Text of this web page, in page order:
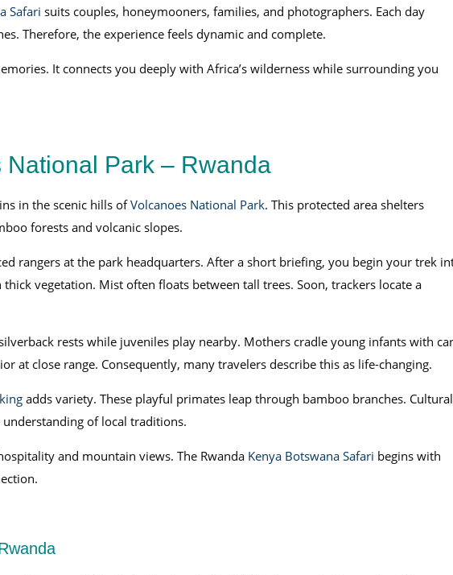
Safari suits couples, honeymooners, families, and photographers. Each day
Therefore, the experience feels dynamic and complete.
It connects you deeply with Africa’s wilderness while surrounding you
Park – Rwanda
in the scenic hills ofVolcanoes National Park. This protected area shelters
forests and volcanic slopes.
rangers at the park headquarters. After a short briefing, you begin your trek
vegetation. Mist often floats between tall trees. Soon, trackers locate a
rests while juveniles play nearby. Mothers cradle young infants with
at close range. Consequently, many travelers describe this as life-changing.
adds variety. These playful primates leap through bamboo branches. Cultural
of local traditions.
and mountain views. The Rwanda Kenya Botswana Safari begins with